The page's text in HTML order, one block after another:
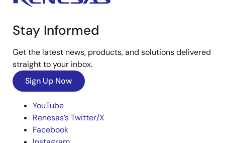
Stay Informed
Get the latest news, products, and solutions delivered
straight to your inbox.
Sign Up Now
YouTube
Renesas’s Twitter/X
Facebook